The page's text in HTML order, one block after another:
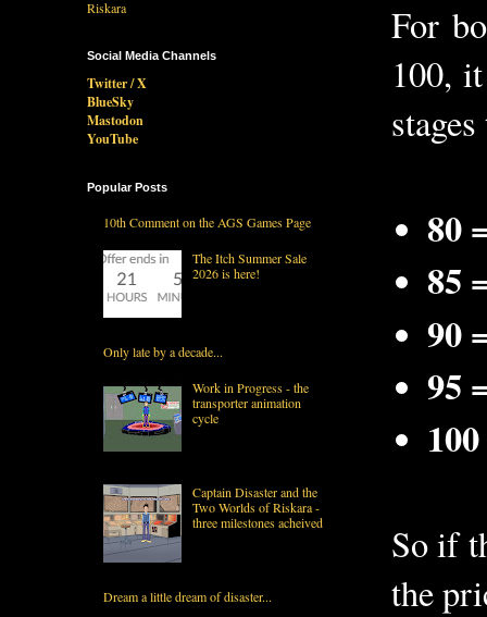
For
100,
80
85
90
95
So if
the
Social Media Channels
Twitter / X
BlueSky
Mastodon
YouTube
Popular Posts
10th Comment on the AGS Games Page
The Itch Summer Sale
2026 is here!
Only late by a decade...
Work in Progress - the
transporter animation
cycle
Captain Disaster and the
Two Worlds of Riskara -
three milestones acheived
Dream a little dream of disaster...